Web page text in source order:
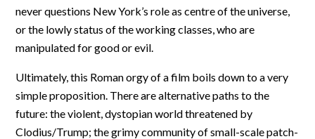
never questions New York’s role as centre of the universe,
or the lowly status of the working classes, who are
manipulated for good or evil.
Ultimately, this Roman orgy of a film boils down to a very
simple proposition. There are alternative paths to the
future: the violent, dystopian world threatened by
Clodius/Trump; the grimy community of small-scale patch-